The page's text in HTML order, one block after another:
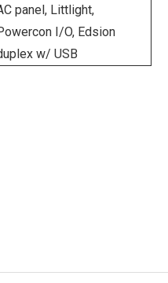
panel, Littlight,
I/O, Edsion
w/ USB